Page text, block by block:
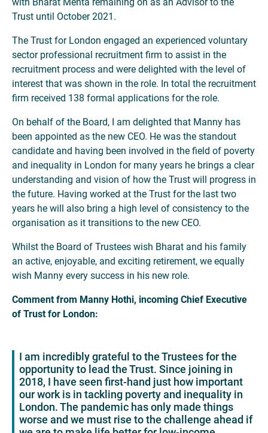
Trust until October 2021.
The Trust for London engaged an experienced voluntary
sector professional recruitment firm to assist in the
recruitment process and were delighted with the level of
interest that was shown in the role. In total the recruitment
firm received 138 formal applications for the role.
On behalf of the Board, I am delighted that Manny has
been appointed as the new CEO. He was the standout
candidate and having been involved in the field of poverty
and inequality in London for many years he brings a clear
understanding and vision of how the Trust will progress in
the future. Having worked at the Trust for the last two
years he will also bring a high level of consistency to the
organisation as it transitions to the new CEO.
Whilst the Board of Trustees wish Bharat and his family
an active, enjoyable, and exciting retirement, we equally
wish Manny every success in his new role.
Comment from Manny Hothi, incoming Chief Executive
of Trust for London:
I am incredibly grateful to the Trustees for the
opportunity to lead the Trust. Since joining in
2018, I have seen first-hand just how important
our work is in tackling poverty and inequality in
London. The pandemic has only made things
worse and we must rise to the challenge ahead if